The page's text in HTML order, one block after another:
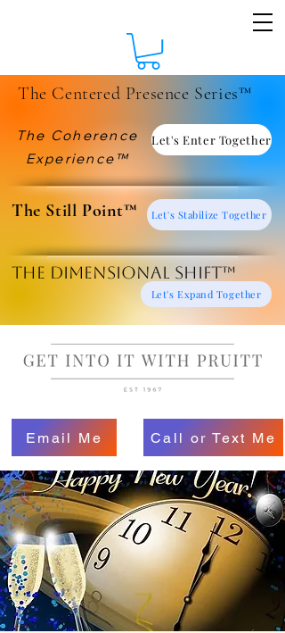
The Centered Presence Series™
The Coherence
Experience™
Let's Enter Together
​The Still Point™ Let's Stabilize Together
The Dimensional Shift™
Let's Expand Together
Email Me Call or Text Me